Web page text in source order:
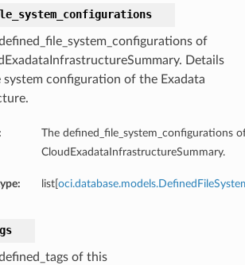
of
Details
configuration of the Exadata
The defined_file_system_configurations
CloudExadataInfrastructureSummary.
list[
of this